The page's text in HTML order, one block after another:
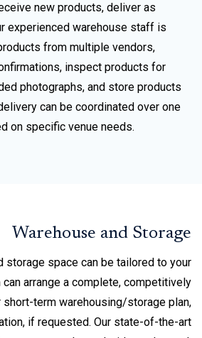
new products, deliver as
experienced warehouse staff is
from multiple vendors,
inspect products for
photographs, and store products
can be coordinated over one
on specific venue needs.
Warehouse and Storage
storage space can be tailored to your
can arrange a complete, competitively
short-term warehousing/storage plan,
if requested. Our state-of-the-art